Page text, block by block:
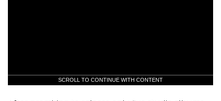
SCROLL TO CONTINUE WITH CONTENT